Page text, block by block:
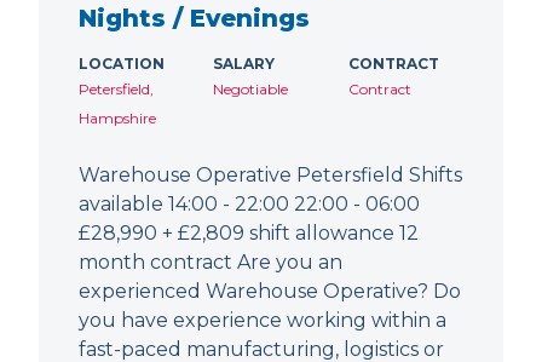
Nights / Evenings
LOCATION
Petersfield,
Hampshire
SALARY
Negotiable
CONTRACT
Contract
Warehouse Operative Petersfield Shifts
available 14:00 - 22:00 22:00 - 06:00
£28,990 + £2,809 shift allowance 12
month contract Are you an
experienced Warehouse Operative? Do
you have experience working within a
fast-paced manufacturing, logistics or